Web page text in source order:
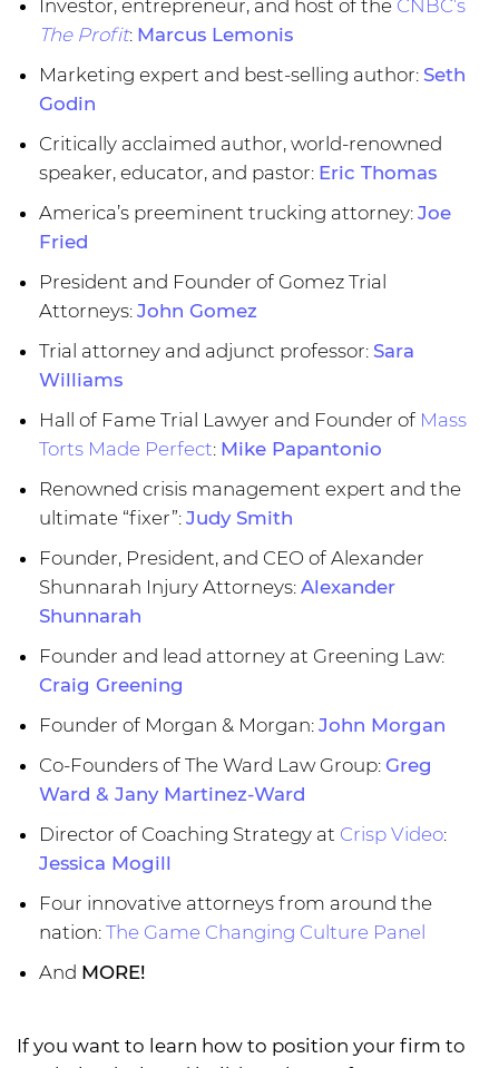
Investor, entrepreneur, and host of the CNBC’s
The Profit: Marcus Lemonis
Marketing expert and best-selling author: Seth
Godin
Critically acclaimed author, world-renowned
speaker, educator, and pastor: Eric Thomas
America’s preeminent trucking attorney: Joe
Fried
President and Founder of Gomez Trial
Attorneys: John Gomez
Trial attorney and adjunct professor: Sara
Williams
Hall of Fame Trial Lawyer and Founder of Mass
Torts Made Perfect: Mike Papantonio
Renowned crisis management expert and the
ultimate “fixer”: Judy Smith
Founder, President, and CEO of Alexander
Shunnarah Injury Attorneys: Alexander
Shunnarah
Founder and lead attorney at Greening Law:
Craig Greening
Founder of Morgan & Morgan: John Morgan
Co-Founders of The Ward Law Group: Greg
Ward & Jany Martinez-Ward
Director of Coaching Strategy at Crisp Video:
Jessica Mogill
Four innovative attorneys from around the
nation: The Game Changing Culture Panel
And MORE!
If you want to learn how to position your firm to